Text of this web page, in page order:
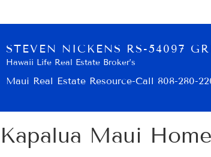
STEVEN NICKENS RS-54097
Hawaii Life Real Estate Broker’s
Maui Real Estate Resource-Call 808-280-
Kapalua Maui